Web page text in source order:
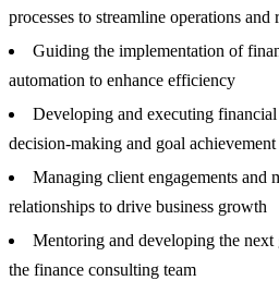
processes to streamline operations and
Guiding the implementation of
automation to enhance efficiency
Developing and executing
decision-making and goal achievement
Managing client engagements and
relationships to drive business growth
Mentoring and developing the
the finance consulting team